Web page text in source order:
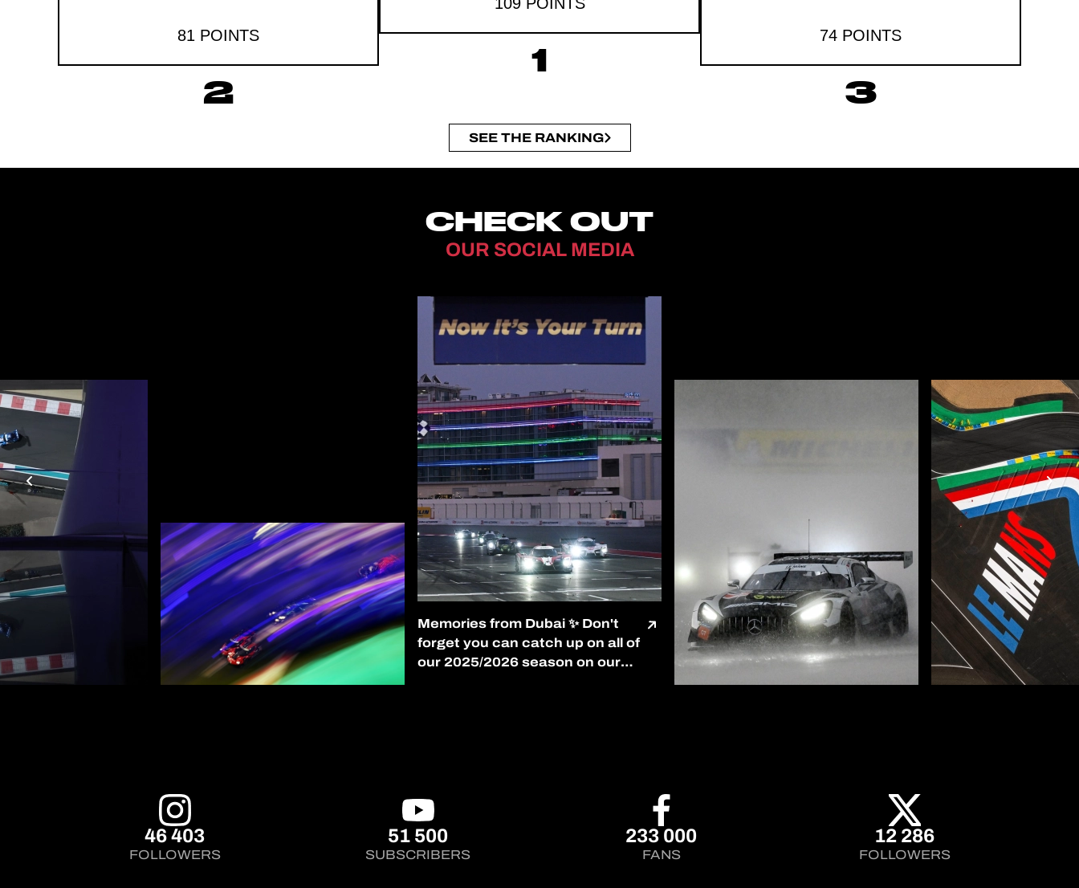
1
81 POINTS
2
74 POINTS
3
SEE THE RANKING
CHECK OUT
OUR SOCIAL MEDIA
Memories from Dubai ✨ Don't
forget you can catch up on all of
our 2025/2026 season on our
46 403
FOLLOWERS
51 500
SUBSCRIBERS
233 000
FANS
12 286
FOLLOWERS